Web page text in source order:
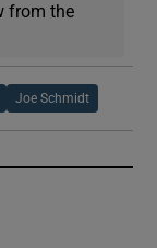
from the
Joe Schmidt